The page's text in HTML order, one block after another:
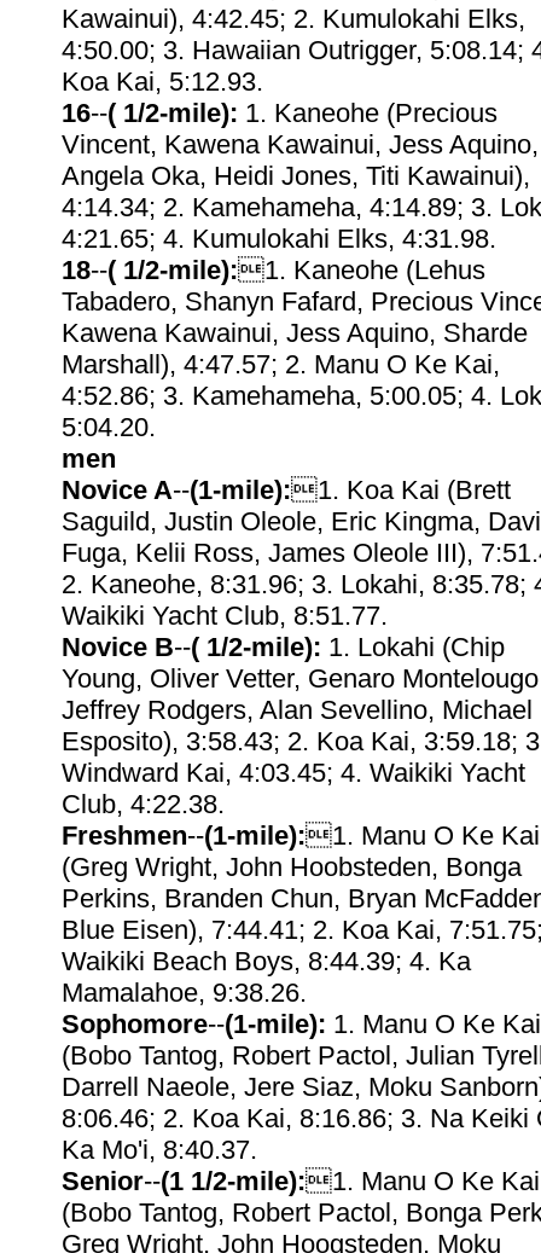
Kawainui), 4:42.45; 2. Kumulokahi Elks,
4:50.00; 3. Hawaiian Outrigger, 5:08.14;
Koa Kai, 5:12.93.
16--( 1/2-mile): 1. Kaneohe (Precious
Vincent, Kawena Kawainui, Jess Aquino,
Angela Oka, Heidi Jones, Titi Kawainui),
4:14.34; 2. Kamehameha, 4:14.89; 3.
4:21.65; 4. Kumulokahi Elks, 4:31.98.
18--( 1/2-mile):1. Kaneohe (Lehus
Tabadero, Shanyn Fafard, Precious
Kawena Kawainui, Jess Aquino, Sharde
Marshall), 4:47.57; 2. Manu O Ke Kai,
4:52.86; 3. Kamehameha, 5:00.05; 4.
5:04.20.
men
Novice A--(1-mile):1. Koa Kai (Brett
Saguild, Justin Oleole, Eric Kingma,
Fuga, Kelii Ross, James Oleole III),
2. Kaneohe, 8:31.96; 3. Lokahi, 8:35.78;
Waikiki Yacht Club, 8:51.77.
Novice B--( 1/2-mile): 1. Lokahi (Chip
Young, Oliver Vetter, Genaro
Jeffrey Rodgers, Alan Sevellino, Michael
Esposito), 3:58.43; 2. Koa Kai, 3:59.18;
Windward Kai, 4:03.45; 4. Waikiki Yacht
Club, 4:22.38.
Freshmen--(1-mile):1. Manu O Ke Kai
(Greg Wright, John Hoobsteden, Bonga
Perkins, Branden Chun, Bryan
Blue Eisen), 7:44.41; 2. Koa Kai,
Waikiki Beach Boys, 8:44.39; 4. Ka
Mamalahoe, 9:38.26.
Sophomore--(1-mile): 1. Manu O Ke Kai
(Bobo Tantog, Robert Pactol, Julian
Darrell Naeole, Jere Siaz, Moku
8:06.46; 2. Koa Kai, 8:16.86; 3. Na Keiki
Ka Mo'i, 8:40.37.
Senior--(1 1/2-mile):1. Manu O Ke Kai
(Bobo Tantog, Robert Pactol, Bonga
Greg Wright, John Hoogsteden, Moku